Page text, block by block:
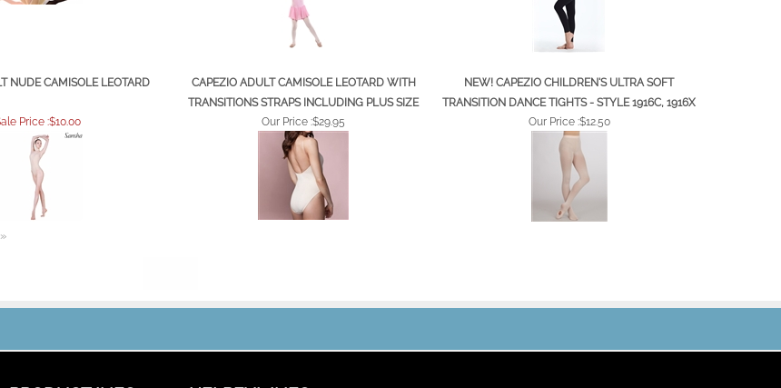
TRANSITIONS STRAPS INCLUDING PLUS SIZE
TRANSITION DANCE TIGHTS - STYLE 1916C, 1916X
Our Price :$29.95 Our Price :$12.50